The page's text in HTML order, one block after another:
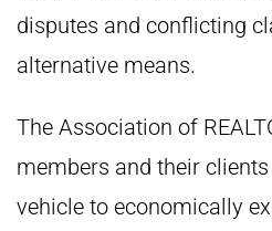
disputes and conflicting
alternative means.
The Association of
members and their
vehicle to economically